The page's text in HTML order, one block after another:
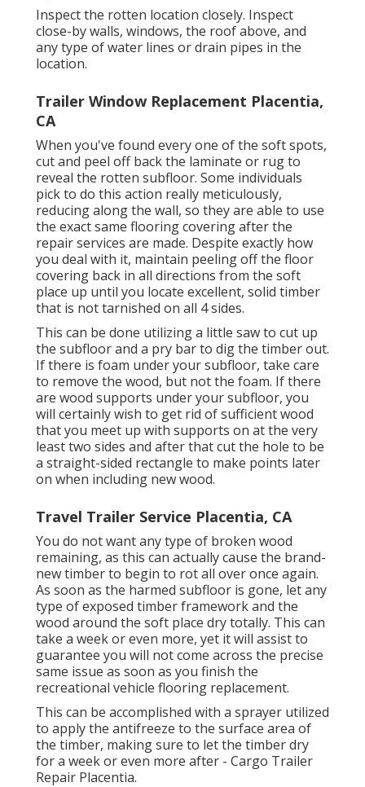
Inspect the rotten location closely. Inspect
close-by walls, windows, the roof above, and
any type of water lines or drain pipes in the
location.
Trailer Window Replacement Placentia,
CA
When you've found every one of the soft spots,
cut and peel off back the laminate or rug to
reveal the rotten subfloor. Some individuals
pick to do this action really meticulously,
reducing along the wall, so they are able to use
the exact same flooring covering after the
repair services are made. Despite exactly how
you deal with it, maintain peeling off the floor
covering back in all directions from the soft
place up until you locate excellent, solid timber
that is not tarnished on all 4 sides.
This can be done utilizing a little saw to cut up
the subfloor and a pry bar to dig the timber out.
If there is foam under your subfloor, take care
to remove the wood, but not the foam. If there
are wood supports under your subfloor, you
will certainly wish to get rid of sufficient wood
that you meet up with supports on at the very
least two sides and after that cut the hole to be
a straight-sided rectangle to make points later
on when including new wood.
Travel Trailer Service Placentia, CA
You do not want any type of broken wood
remaining, as this can actually cause the brand-
new timber to begin to rot all over once again.
As soon as the harmed subfloor is gone, let any
type of exposed timber framework and the
wood around the soft place dry totally. This can
take a week or even more, yet it will assist to
guarantee you will not come across the precise
same issue as soon as you finish the
recreational vehicle flooring replacement.
This can be accomplished with a sprayer utilized
to apply the antifreeze to the surface area of
the timber, making sure to let the timber dry
for a week or even more after - Cargo Trailer
Repair Placentia.